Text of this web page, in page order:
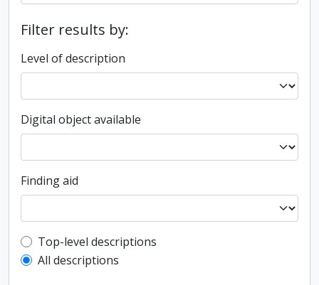
Filter results by:
Level of description
Digital object available
Finding aid
Top-level description filter
Top-level descriptions
All descriptions